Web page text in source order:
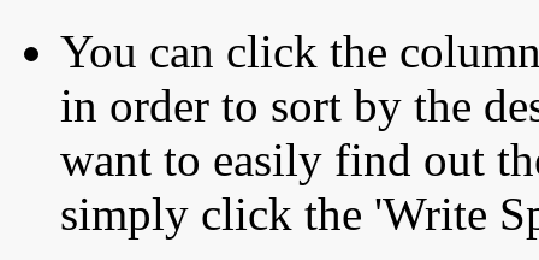
You can click the
in order to sort by the
want to easily find out
simply click the 'Write